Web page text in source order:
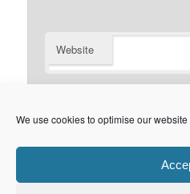
We use cookies to optimise our
Website
Notify me of new posts by